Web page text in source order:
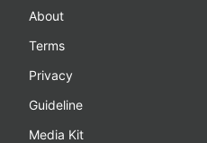
About
Terms
Privacy
Guideline
Media Kit